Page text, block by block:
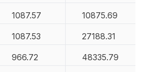
1087.57 10875.69
1087.53 27188.31
966.72 48335.79